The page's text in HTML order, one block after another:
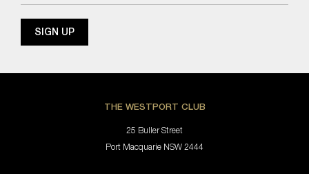
THE WESTPORT CLUB
25 Buller Street
Port Macquarie NSW 2444